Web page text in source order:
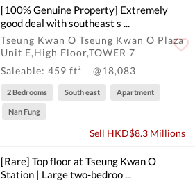
[100% Genuine Property] Extremely
good deal with southeast s ...
Tseung Kwan O Tseung Kwan O Plaza
Unit E,High Floor,TOWER 7
Saleable: 459 ft²
@18,083
2 Bedrooms South east Apartment
Nan Fung
Sell HKD$8.3 Millions
[Rare] Top floor at Tseung Kwan O
Station | Large two-bedroo ...